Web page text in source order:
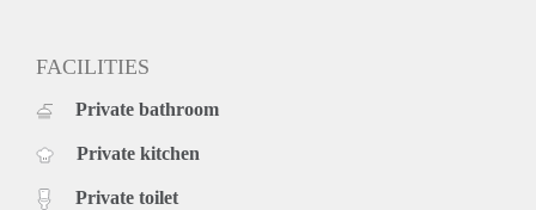
FACILITIES
Private bathroom
Private kitchen
Private toilet